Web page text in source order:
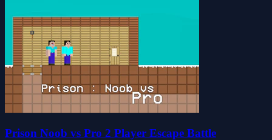
Prison Noob vs Pro 2 Player Escape Battle